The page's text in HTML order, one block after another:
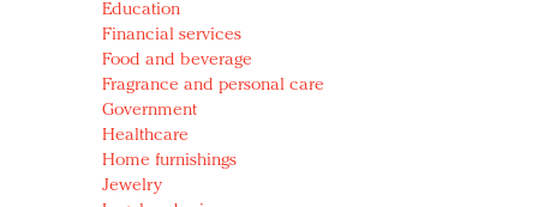
Education
Financial services
Food and beverage
Fragrance and personal care
Government
Healthcare
Home furnishings
Jewelry